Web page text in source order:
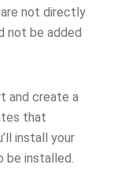
not directly
not be added
and create a
that
install your
be installed.